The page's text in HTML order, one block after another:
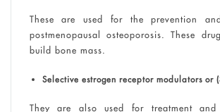
These are used for the prevention
postmenopausal osteoporosis. These
build bone mass.
Selective estrogen receptor modulators or
They are also used for treatment